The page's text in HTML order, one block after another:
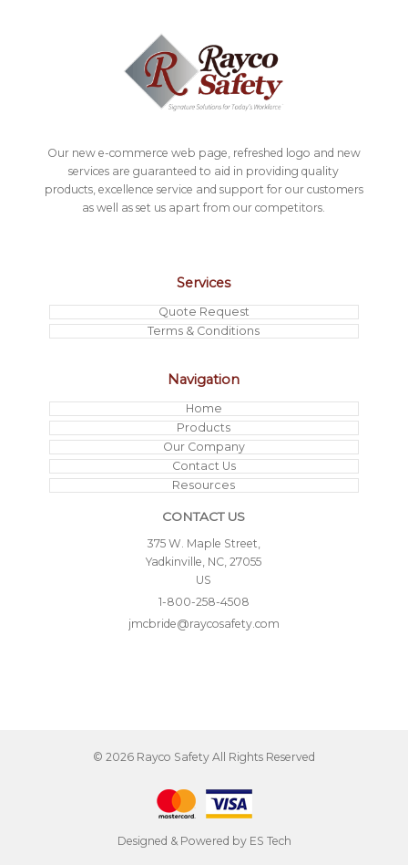
Our new e-commerce web page, refreshed logo and new
services are guaranteed to aid in providing quality
products, excellence service and support for our customers
as well as set us apart from our competitors.
Services
Quote Request
Terms & Conditions
Navigation
Home
Products
Our Company
Contact Us
Resources
CONTACT US
375 W. Maple Street,
Yadkinville, NC, 27055
US
1-800-258-4508
jmcbride@raycosafety.com
© 2026 Rayco Safety All Rights Reserved
Designed & Powered by ES Tech